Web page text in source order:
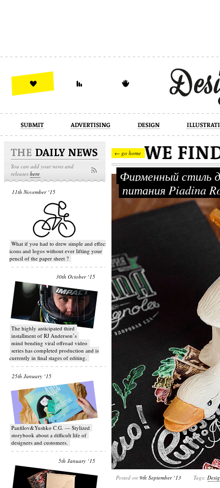
design illustration industrial
You can add your news and
releaseshere
11th November ‘15
What if you had to drew simple and effective
icons and logos without ever lifting your
pencil of the paper sheet ?
30th October ‘15
T​he highly anticipated third
installment of RJ Anderson’s
mind bending viral off­road video
series has completed production and is
currently in final stages of editing.
25th January ‘15
Panfilov&Yushko C.G. — Stylized
storybook about a difficult life of
designers and customers.
5th January ‘15
← go home
Фирменный стиль
питания Piadina
Posted on 9th September ‘13 Tags: